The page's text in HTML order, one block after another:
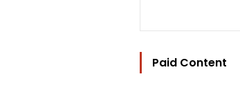
Paid Content